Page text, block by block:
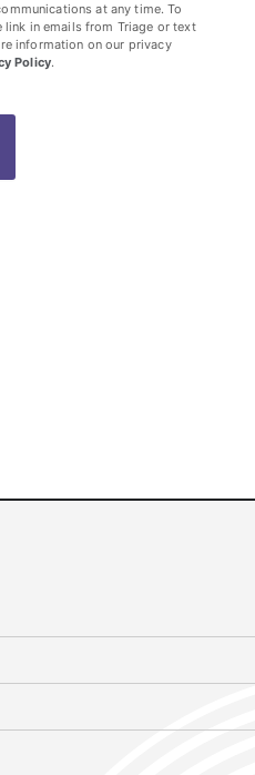
at any time. To
in emails from Triage or text
information on our privacy
Policy.